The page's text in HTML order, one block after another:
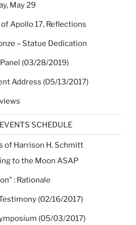
May 29
Apollo 17, Reflections
– Statue Dedication
(03/28/2019)
Address (05/13/2017)
SCHEDULE
of Harrison H. Schmitt
to the Moon ASAP
: Rationale
(02/16/2017)
(05/03/2017)